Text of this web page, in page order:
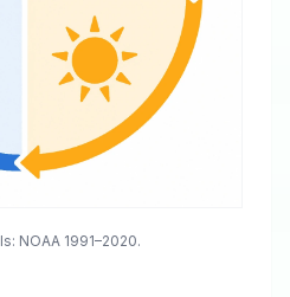
NOAA 1991–2020.